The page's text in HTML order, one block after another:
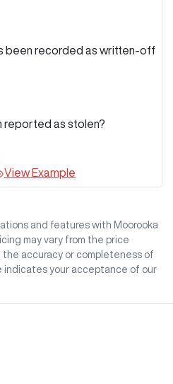
been recorded as written-off
reported as stolen?
View Example
and features with Moorooka
may vary from the price
the accuracy or completeness of
indicates your acceptance of our